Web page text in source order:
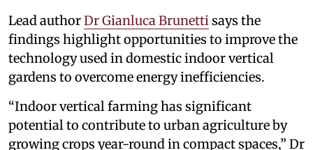
Lead authorDr Gianluca Brunetti says the
findings highlight opportunities to improve the
technology used in domestic indoor vertical
gardens to overcome energy inefficiencies.
“Indoor vertical farming has significant
potential to contribute to urban agriculture by
growing crops year-round in compact spaces,” Dr